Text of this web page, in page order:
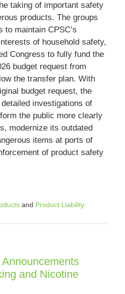
taking of important safety
products. The groups
to maintain CPSC’s
of household safety,
Congress to fully fund the
budget request from
the transfer plan. With
budget request, the
investigations of
the public more clearly
modernize its outdated
items at ports of
of product safety
and Product Liability
and Nicotine